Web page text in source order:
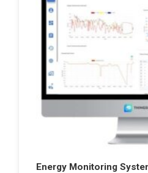
Energy Monitoring